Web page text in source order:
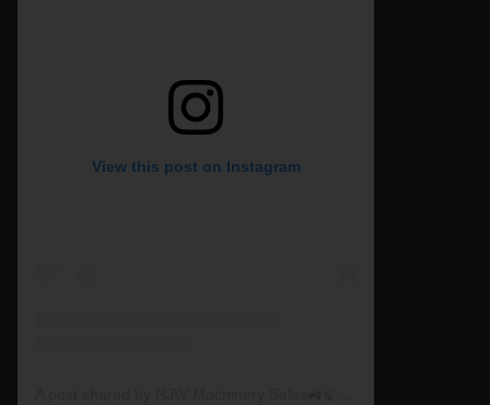
View this post on Instagram